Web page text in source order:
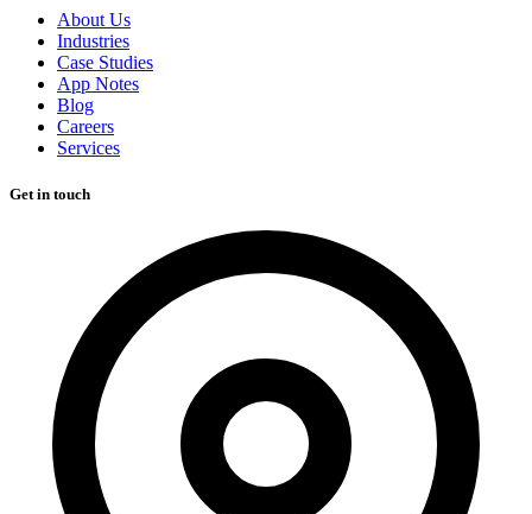
About Us
Industries
Case Studies
App Notes
Blog
Careers
Services
Get in touch